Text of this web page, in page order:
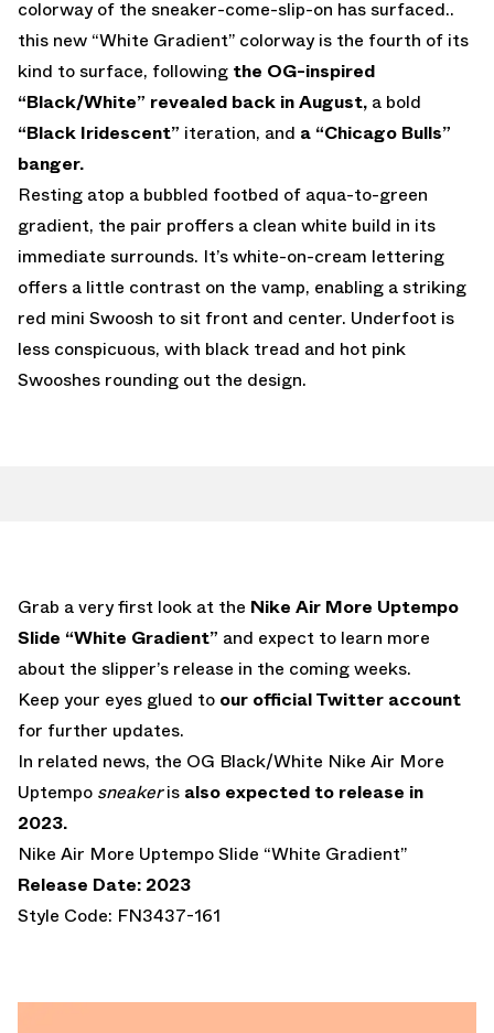
colorway of the sneaker-come-slip-on has surfaced..
this new “White Gradient” colorway is the fourth of its
kind to surface, following the OG-inspired
“Black/White” revealed back in August, a bold
“Black Iridescent” iteration, and a “Chicago Bulls”
banger.
Resting atop a bubbled footbed of aqua-to-green
gradient, the pair proffers a clean white build in its
immediate surrounds. It’s white-on-cream lettering
offers a little contrast on the vamp, enabling a striking
red mini Swoosh to sit front and center. Underfoot is
less conspicuous, with black tread and hot pink
Swooshes rounding out the design.
Grab a very first look at the Nike Air More Uptempo
Slide “White Gradient” and expect to learn more
about the slipper’s release in the coming weeks.
Keep your eyes glued to our official Twitter account
for further updates.
In related news, the OG Black/White Nike Air More
Uptempo sneakeris also expected to release in
2023.
Nike Air More Uptempo Slide “White Gradient”
Release Date: 2023
Style Code: FN3437-161